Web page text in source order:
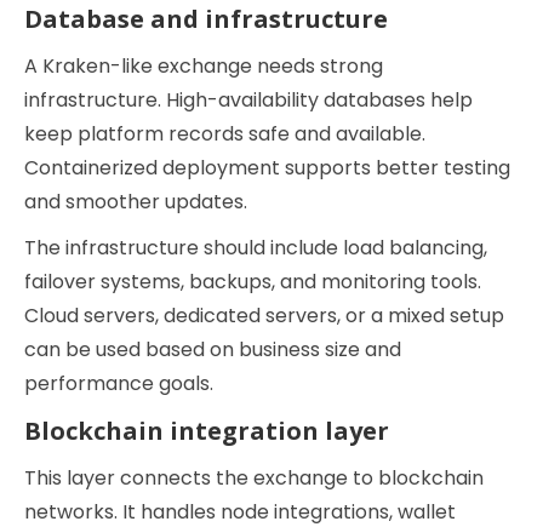
Database and infrastructure
A Kraken-like exchange needs strong
infrastructure. High-availability databases help
keep platform records safe and available.
Containerized deployment supports better testing
and smoother updates.
The infrastructure should include load balancing,
failover systems, backups, and monitoring tools.
Cloud servers, dedicated servers, or a mixed setup
can be used based on business size and
performance goals.
Blockchain integration layer
This layer connects the exchange to blockchain
networks. It handles node integrations, wallet